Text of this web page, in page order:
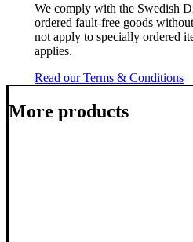
We comply with the Swedish
ordered fault-free goods
not apply to specially ordered
applies.
Read our Terms & Conditions
More products